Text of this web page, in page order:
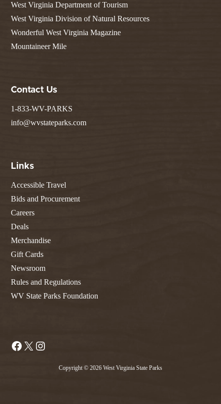
West Virginia Department of Tourism
West Virginia Division of Natural Resources
Wonderful West Virginia Magazine
Mountaineer Mile
Contact Us
1-833-WV-PARKS
info@wvstateparks.com
Links
Accessible Travel
Bids and Procurement
Careers
Deals
Merchandise
Gift Cards
Newsroom
Rules and Regulations
WV State Parks Foundation
Facebook
X
Copyright © 2026 West Virginia State Parks